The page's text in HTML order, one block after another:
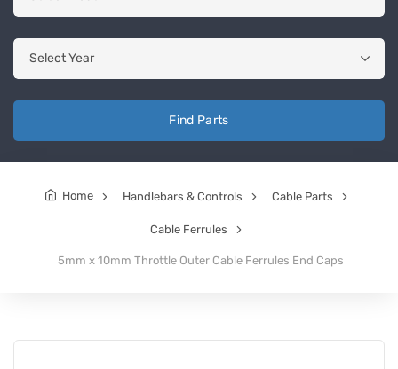
Find Parts
Home Handlebars & Controls Cable Parts
Cable Ferrules
5mm x 10mm Throttle Outer Cable Ferrules End Caps